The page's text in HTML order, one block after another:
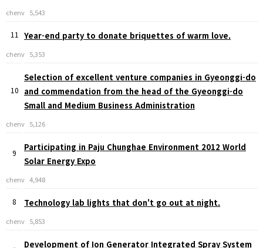
chenv 5,543
11 Year-end party to donate briquettes of warm love.
chenv 5,353
10
Selection of excellent venture companies in Gyeonggi-do
and commendation from the head of the Gyeonggi-do
Small and Medium Business Administration
chenv 5,126
9
Participating in Paju Chunghae Environment 2012 World
Solar Energy Expo
chenv 4,948
8 Technology lab lights that don't go out at night.
chenv 5,853
Development of Ion Generator Integrated Spray System